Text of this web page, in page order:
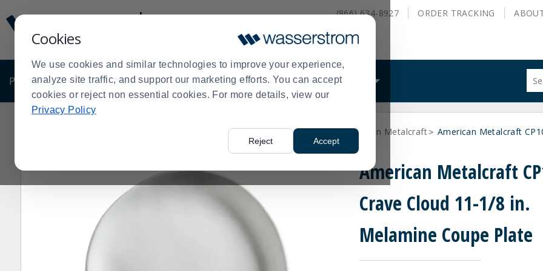
Cookies
We use cookies and similar technologies to improve your experience,
analyze site traffic, and support our marketing efforts. You can accept
cookies or reject non essential cookies. For more details, view our
Privacy Policy
Reject Accept
Update
Message
Order
Display
(866) 634-8927 ORDER TRACKING
PRODUCTS SHOP BY BUSINESS EXCLUSIVE DEALS WHAT WE DO
site
Order
Dinnerware> Melamine Dinnerware American Metalcraft> American Metalcraft
American Metalcraft
Crave Cloud 11-1/8 in.
Melamine Coupe Plate